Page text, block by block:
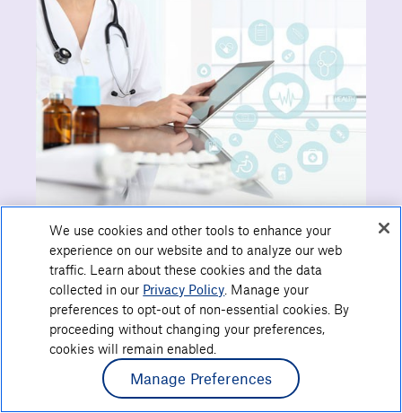
Show Links
We use cookies and other tools to enhance your
experience on our website and to analyze our web
traffic. Learn about these cookies and the data
collected in our Privacy Policy . Manage your
preferences to opt-out of non-essential cookies. By
proceeding without changing your preferences,
cookies will remain enabled.
Manage Preferences